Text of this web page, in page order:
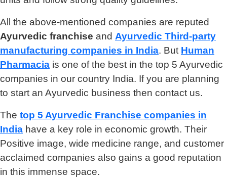
All the above-mentioned companies are reputed
Ayurvedic franchise and Ayurvedic Third-party
manufacturing companies in India. But Human
Pharmacia is one of the best in the top 5 Ayurvedic
companies in our country India. If you are planning
to start an Ayurvedic business then contact us.
The top 5 Ayurvedic Franchise companies in
India have a key role in economic growth. Their
Positive image, wide medicine range, and customer
acclaimed companies also gains a good reputation
in this immense space.